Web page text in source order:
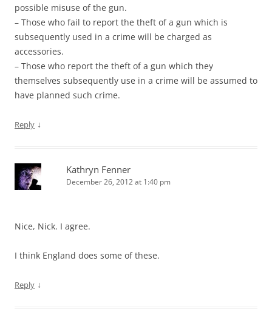
possible misuse of the gun.
– Those who fail to report the theft of a gun which is
subsequently used in a crime will be charged as
accessories.
– Those who report the theft of a gun which they
themselves subsequently use in a crime will be assumed to
have planned such crime.
Reply ↓
Kathryn Fenner
December 26, 2012 at 1:40 pm
Nice, Nick. I agree.
I think England does some of these.
Reply ↓